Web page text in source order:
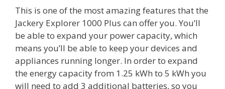
This is one of the most amazing features that the
Jackery Explorer 1000 Plus can offer you. You’ll
be able to expand your power capacity, which
means you’ll be able to keep your devices and
appliances running longer. In order to expand
the energy capacity from 1.25 kWh to 5 kWh you
will need to add 3 additional batteries, so you